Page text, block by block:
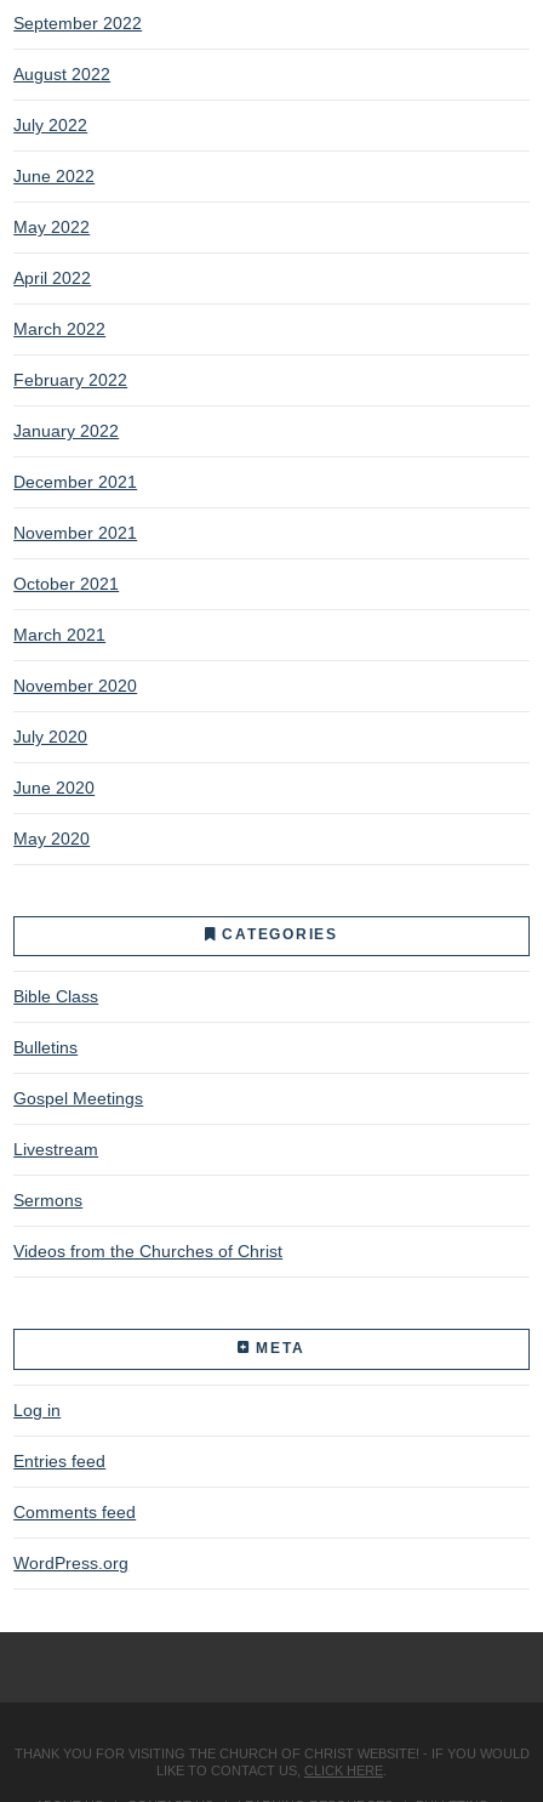
September 2022
August 2022
July 2022
June 2022
May 2022
April 2022
March 2022
February 2022
January 2022
December 2021
November 2021
October 2021
March 2021
November 2020
July 2020
June 2020
May 2020
CATEGORIES
Bible Class
Bulletins
Gospel Meetings
Livestream
Sermons
Videos from the Churches of Christ
META
Log in
Entries feed
Comments feed
WordPress.org
THANK YOU FOR VISITING THE CHURCH OF CHRIST WEBSITE! - IF YOU WOULD
LIKE TO CONTACT US, CLICK HERE